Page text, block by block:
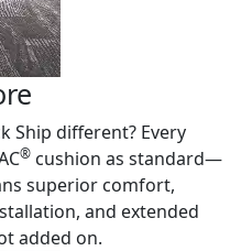
Ship different? Every
® cushion as standard—
superior comfort,
and extended
added on.